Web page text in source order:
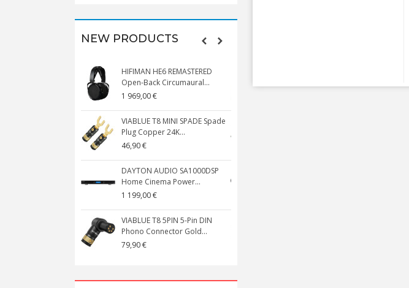
NEW PRODUCTS
HIFIMAN HE6 REMASTERED
Open-Back Circumaural...
1 969,00 €
VIABLUE T8 MINI SPADE Spade
Plug Copper 24K...
46,90 €
DAYTON AUDIO SA1000DSP
Home Cinema Power...
1 199,00 €
VIABLUE T8 5PIN 5-Pin DIN
Phono Connector Gold...
79,90 €